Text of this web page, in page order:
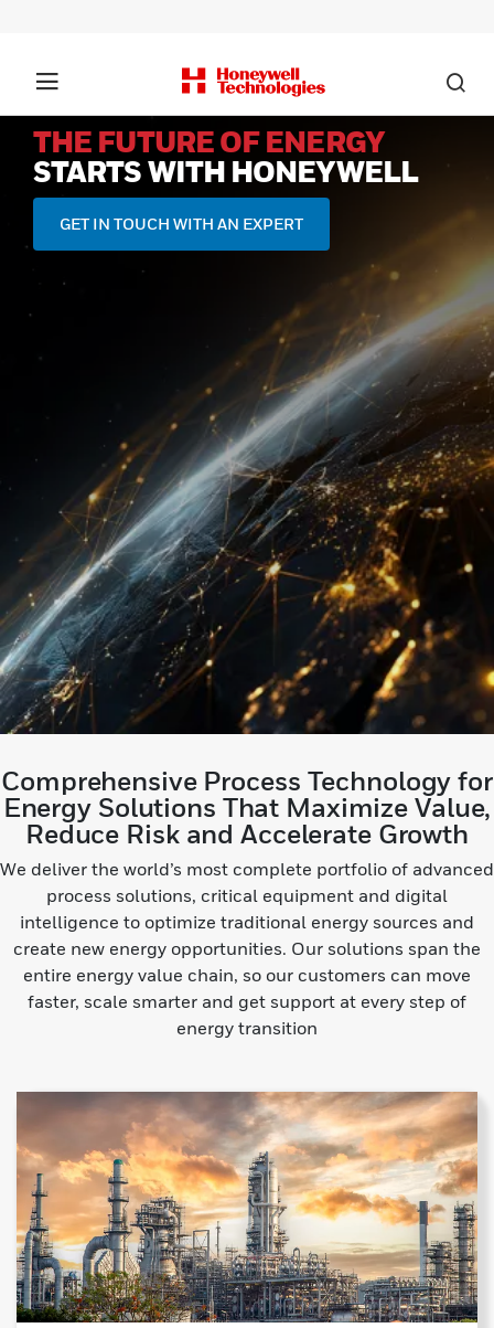
THE FUTURE OF ENERGY
STARTS WITH HONEYWELL
GET IN TOUCH WITH AN EXPERT
Comprehensive Process Technology for
Energy Solutions That Maximize Value,
Reduce Risk and Accelerate Growth
We deliver the world’s most complete portfolio of advanced
process solutions, critical equipment and digital
intelligence to optimize traditional energy sources and
create new energy opportunities. Our solutions span the
entire energy value chain, so our customers can move
faster, scale smarter and get support at every step of
energy transition